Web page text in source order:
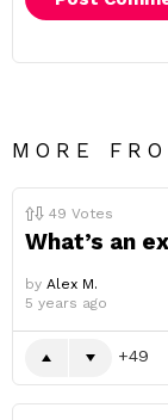
MORE
49 Votes
What’s an
by Alex M.
5 years ago
49